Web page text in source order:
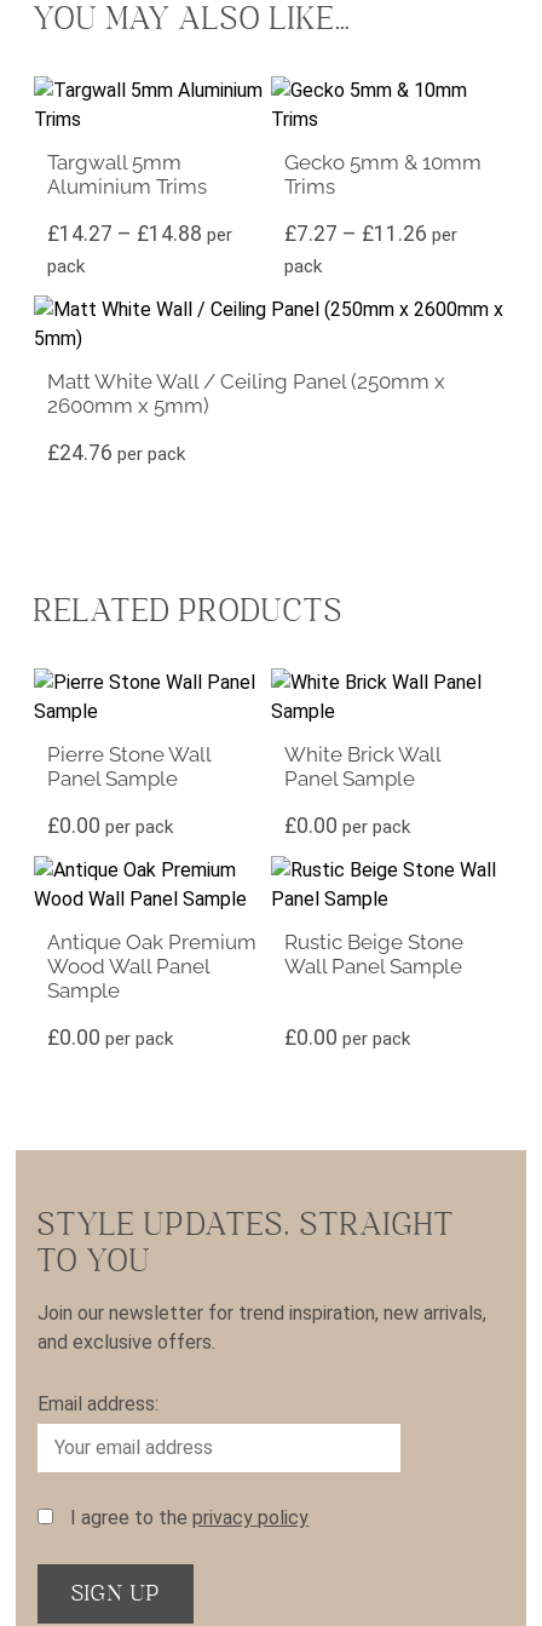
YOU MAY ALSO LIKE…
Targwall 5mm
Aluminium Trims
£14.27 – £14.88 Price range: £14.27 through £14.88
per
pack
This product has multiple variants. The options may be
Gecko 5mm & 10mm
Trims
£7.27 – £11.26 Price
per
pack
This product has multiple
Matt White Wall / Ceiling Panel (250mm x
2600mm x 5mm)
£24.76 per pack
RELATED PRODUCTS
Pierre Stone Wall
Panel Sample
£0.00 per pack
White Brick Wall
Panel Sample
£0.00 per pack
Antique Oak Premium
Wood Wall Panel
Sample
£0.00 per pack
Rustic Beige Stone
Wall Panel Sample
£0.00 per pack
STYLE UPDATES, STRAIGHT
TO YOU
Join our newsletter for trend inspiration, new arrivals,
and exclusive offers.
Email address:
I agree to theprivacy policy